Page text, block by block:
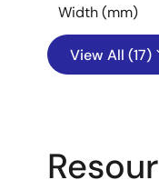
Width (mm)
View All (17)